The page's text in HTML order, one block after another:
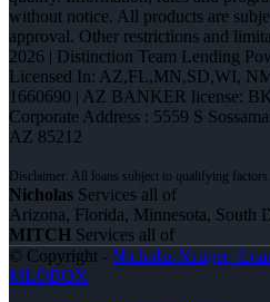
without notice. All products are
approval. Other restrictions and
2026 | Distinction Team Lending
Licensed In: AZ,FL,MN,SD,WI,
1660690 | AZ BANKER license:
Corporate Address : 5559 S
AZ 85212
Nicholas Services all of
Arizona, Florida, Minnesota, South
MITCH Services all of
© Copyright - Nicholas Kruger -
MLOBOX